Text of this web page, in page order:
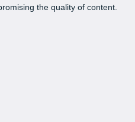
the quality of content.